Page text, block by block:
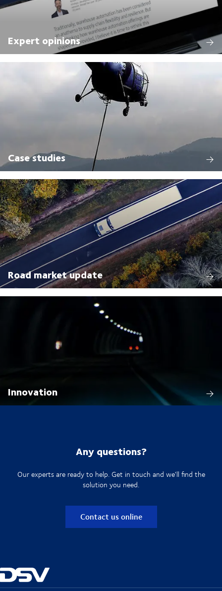
Expert opinions
Case studies
Road market update
Innovation
Any questions?
Our experts are ready to help. Get in touch and we'll find the
solution you need.
Contact us online